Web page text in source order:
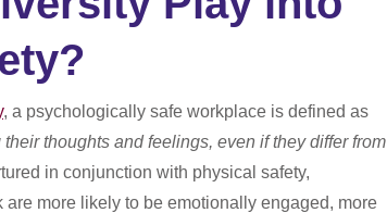
, a psychologically safe workplace is defined as
thoughts and feelings, even if they differ from
in conjunction with physical safety,
more likely to be emotionally engaged, more